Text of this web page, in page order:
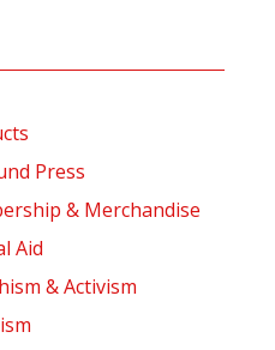
Press
& Merchandise
Aid
& Activism